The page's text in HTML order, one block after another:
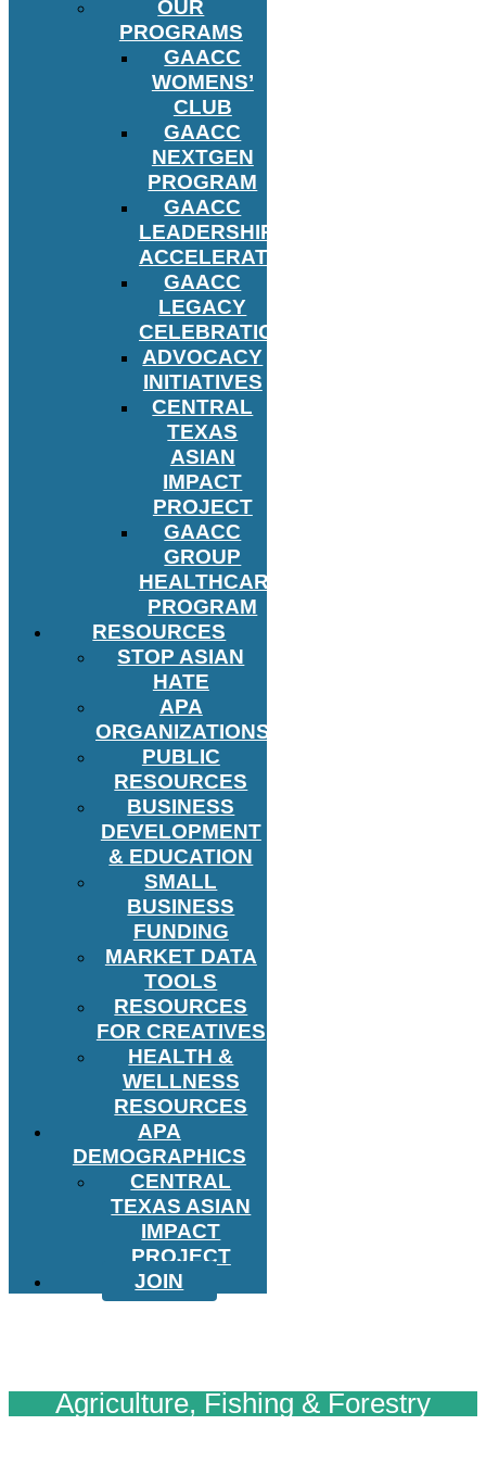
OUR
PROGRAMS
GAACC
WOMENS’
CLUB
GAACC
NEXTGEN
PROGRAM
GAACC
LEADERSHIP
ACCELERATOR
GAACC
LEGACY
CELEBRATION
ADVOCACY
INITIATIVES
CENTRAL
TEXAS
ASIAN
IMPACT
PROJECT
GAACC
GROUP
HEALTHCARE
PROGRAM
RESOURCES
STOP ASIAN
HATE
APA
ORGANIZATIONS
PUBLIC
RESOURCES
BUSINESS
DEVELOPMENT
& EDUCATION
SMALL
BUSINESS
FUNDING
MARKET DATA
TOOLS
RESOURCES
FOR CREATIVES
HEALTH &
WELLNESS
RESOURCES
APA
DEMOGRAPHICS
CENTRAL
TEXAS ASIAN
IMPACT
PROJECT
JOIN
Agriculture, Fishing & Forestry